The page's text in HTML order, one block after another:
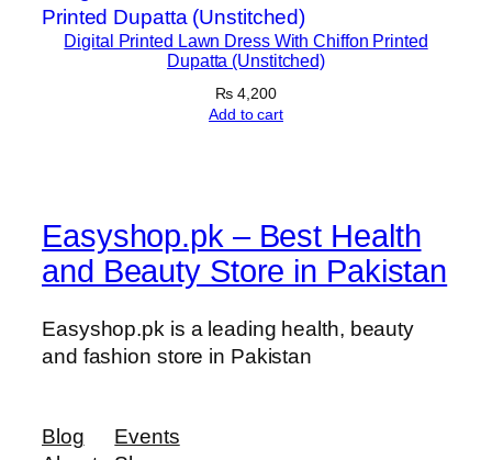
Digital Printed Lawn Dress With Chiffon Printed
Dupatta (Unstitched)
₨ 4,200
Add to cart
Easyshop.pk – Best Health
and Beauty Store in Pakistan
Easyshop.pk is a leading health, beauty
and fashion store in Pakistan
Blog
Events